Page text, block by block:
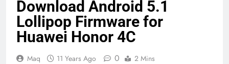
Download Android 5.1
Lollipop Firmware for
Huawei Honor 4C
Maq 11 Years Ago 0 2 Mins